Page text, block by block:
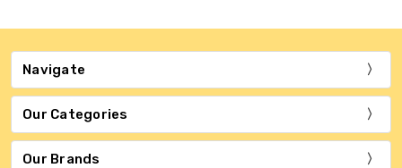
Navigate
Our Categories
Our Brands